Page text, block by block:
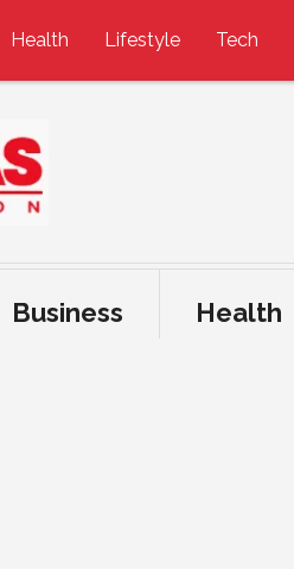
Health Lifestyle Tech
Business Health